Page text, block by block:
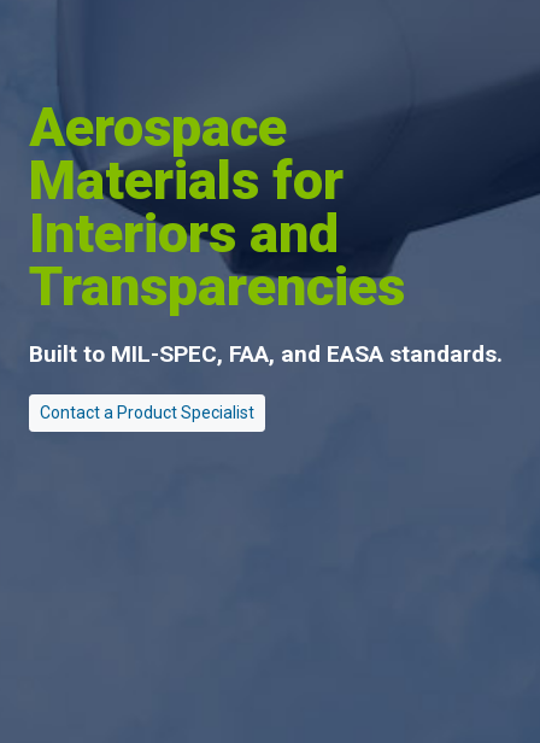
Aerospace
Materials for
Interiors and
Transparencies
Built to MIL-SPEC, FAA, and EASA standards.
Contact a Product Specialist